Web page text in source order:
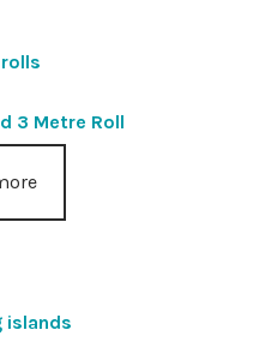
3 Metre Roll